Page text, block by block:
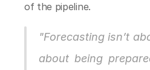
of the pipeline.
"Forecasting isn’t
about being